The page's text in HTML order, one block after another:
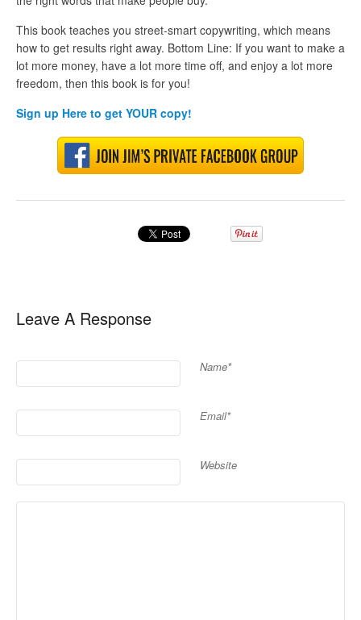
This book teaches you street-smart copywriting, which means
how to get results right away. Bottom Line: If you want to make a
lot more money, have a lot more time off, and enjoy a lot more
freedom, then this book is for you!
Sign up Here to get YOUR copy!
Leave A Response
Name*
Email*
Website